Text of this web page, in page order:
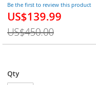
Be the first to review this product
Special
US$139.99
US$450.00
Qty
of
the
gallery